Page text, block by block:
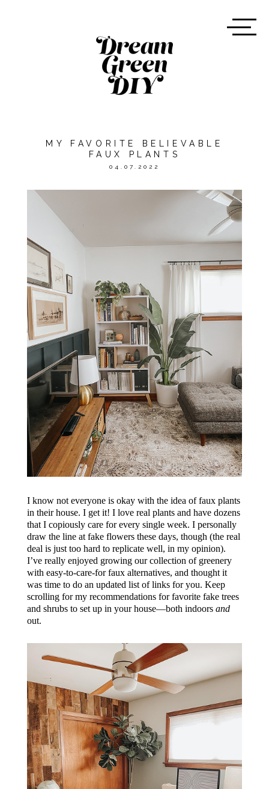
MY FAVORITE BELIEVABLE
FAUX PLANTS
04.07.2022
I know not everyone is okay with the idea of faux plants
in their house. I get it! I love real plants and have dozens
that I copiously care for every single week. I personally
draw the line at fake flowers these days, though (the real
deal is just too hard to replicate well, in my opinion).
I’ve really enjoyed growing our collection of greenery
with easy-to-care-for faux alternatives, and thought it
was time to do an updated list of links for you. Keep
scrolling for my recommendations for favorite fake trees
and shrubs to set up in your house—both indoors and
out.